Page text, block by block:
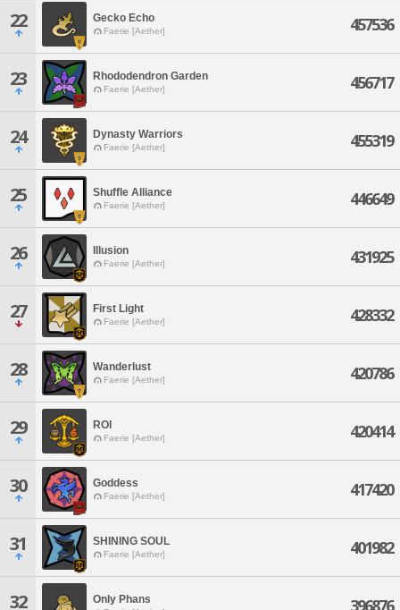
22 Gecko Echo
Faerie [Aether] 457536
23 Rhododendron Garden
Faerie [Aether] 456717
24 Dynasty Warriors
Faerie [Aether] 455319
25 Shuffle Alliance
Faerie [Aether] 446649
26 Illusion
Faerie [Aether] 431925
27 First Light
Faerie [Aether] 428332
28 Wanderlust
Faerie [Aether] 420786
29 ROI
Faerie [Aether] 420414
30 Goddess
Faerie [Aether] 417420
31 SHINING SOUL
Faerie [Aether] 401982
32 Only Phans 396876